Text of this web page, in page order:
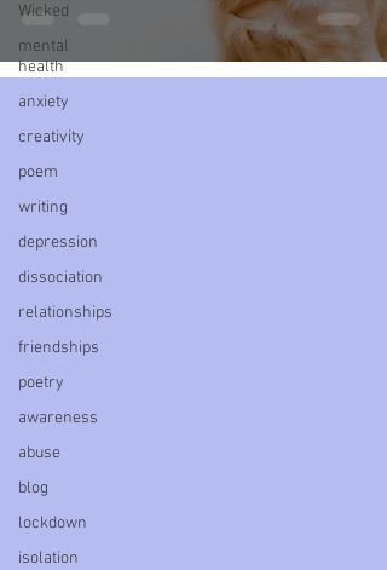
Wicked
mental
health
anxiety
creativity
poem
writing
depression
dissociation
relationships
friendships
poetry
awareness
abuse
blog
lockdown
isolation